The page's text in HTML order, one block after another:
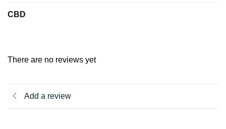
CBD
There are no reviews yet
Add a review